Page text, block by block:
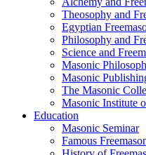
Theosophy and
Egyptian
Philosophy and
Science and
Masonic
Masonic
The Masonic
Masonic Institute
Education
Masonic Seminar
Famous